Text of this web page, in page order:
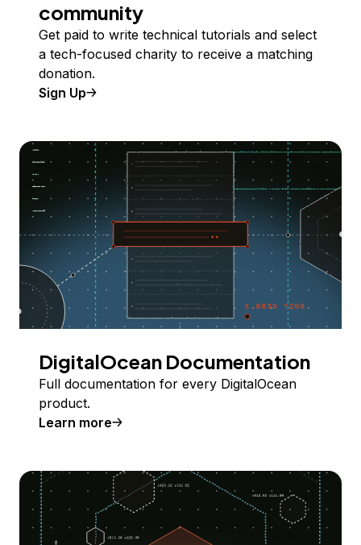
community
Get paid to write technical tutorials and select
a tech-focused charity to receive a matching
donation.
Sign Up
DigitalOcean Documentation
Full documentation for every DigitalOcean
product.
Learn more